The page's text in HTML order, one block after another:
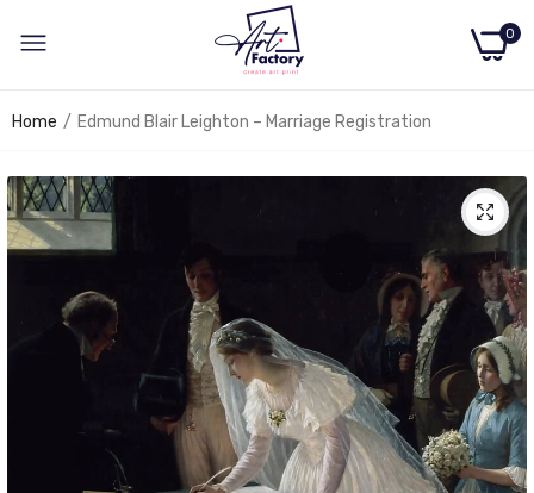
0
Home Edmund Blair Leighton – Marriage Registration